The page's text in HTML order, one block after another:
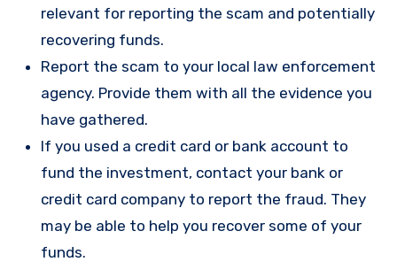
relevant for reporting the scam and potentially
recovering funds.
Report the scam to your local law enforcement
agency. Provide them with all the evidence you
have gathered.
If you used a credit card or bank account to
fund the investment, contact your bank or
credit card company to report the fraud. They
may be able to help you recover some of your
funds.